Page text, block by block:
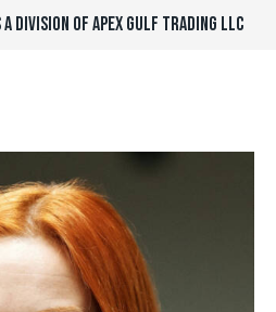
DIVISION OF APEX GULF TRADING LLC